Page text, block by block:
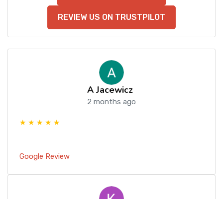
REVIEW US ON TRUSTPILOT
A Jacewicz
2 months ago
★ ★ ★ ★ ★
Google Review